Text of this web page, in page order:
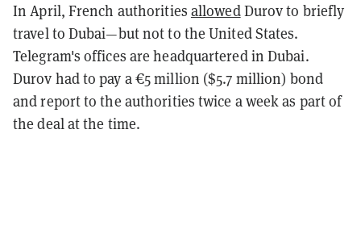
In April, French authorities allowedDurov to briefly
travel to Dubai—but not to the United States.
Telegram's offices are headquartered in Dubai.
Durov had to pay a €5 million ($5.7 million) bond
and report to the authorities twice a week as part of
the deal at the time.